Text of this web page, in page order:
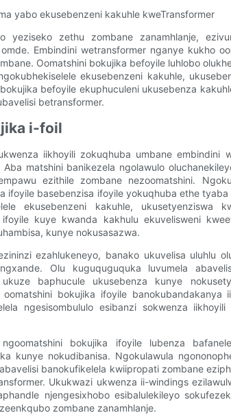
yabo ekusebenzeni kakuhle kweTransformer
yeziseko zethu zombane zanamhlanje,
Embindini wetransformer nganye kukho
Oomatshini bokujika befoyile luhlobo
ekusebenzeni kakuhle,
befoyile ekuphuculeni ukusebenza
betransformer.
i-foil
iikhoyili zokuqhuba umbane embindini
matshini banikezela ngolawulo
ezithile zombane nezoomatshini.
ifoyile basebenzisa ifoyile yokuqhuba ethe
ekusebenzeni kakuhle, ukusetyenziswa
kuye kwanda kakhulu ekuvelisweni
kunye nokusasazwa.
ezahlukeneyo, banako ukuvelisa uluhlu
Olu kuguquguquka luvumela
baphucule ukusebenza kunye
bokujika ifoyile banokubandakanya
ngesisombululo esibanzi sokwenza
ngoomatshini bokujika ifoyile lubenza
kunye nokudibanisa. Ngokulawula
banokufikelela kwiipropati zombane
Ukukwazi ukwenza ii-windings
njengesixhobo esibalulekileyo
zombane zanamhlanje.